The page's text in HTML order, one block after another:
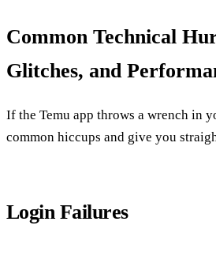
Common Technical
Glitches, and
If the Temu app throws a wrench in
common hiccups and give you
Login Failures